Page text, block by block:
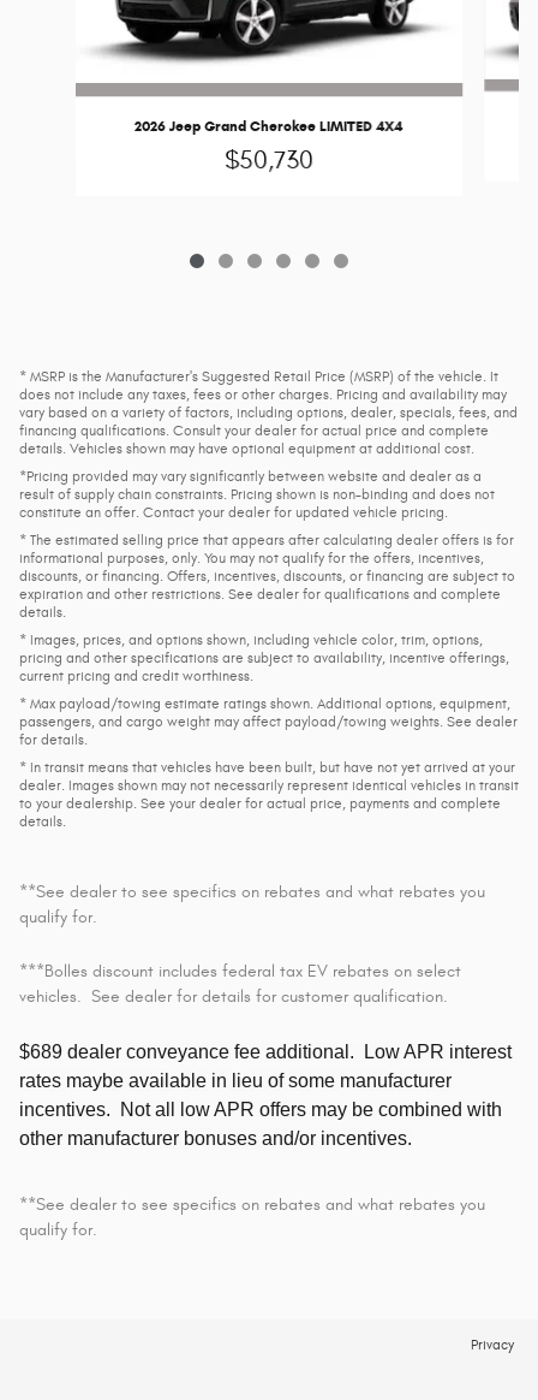
2026 Jeep Grand Cherokee LIMITED 4X4
$50,730
* MSRP is the Manufacturer's Suggested Retail Price (MSRP) of the vehicle. It
does not include any taxes, fees or other charges. Pricing and availability may
vary based on a variety of factors, including options, dealer, specials, fees, and
financing qualifications. Consult your dealer for actual price and complete
details. Vehicles shown may have optional equipment at additional cost.
*Pricing provided may vary significantly between website and dealer as a
result of supply chain constraints. Pricing shown is non-binding and does not
constitute an offer. Contact your dealer for updated vehicle pricing.
* The estimated selling price that appears after calculating dealer offers is for
informational purposes, only. You may not qualify for the offers, incentives,
discounts, or financing. Offers, incentives, discounts, or financing are subject to
expiration and other restrictions. See dealer for qualifications and complete
details.
* Images, prices, and options shown, including vehicle color, trim, options,
pricing and other specifications are subject to availability, incentive offerings,
current pricing and credit worthiness.
* Max payload/towing estimate ratings shown. Additional options, equipment,
passengers, and cargo weight may affect payload/towing weights. See dealer
for details.
* In transit means that vehicles have been built, but have not yet arrived at your
dealer. Images shown may not necessarily represent identical vehicles in transit
to your dealership. See your dealer for actual price, payments and complete
details.
**See dealer to see specifics on rebates and what rebates you
qualify for.
***Bolles discount includes federal tax EV rebates on select
vehicles. See dealer for details for customer qualification.
$689 dealer conveyance fee additional.
Low APR interest
rates maybe available in lieu of some manufacturer
incentives. Not all low APR offers may be combined with
other manufacturer bonuses and/or incentives.
**See dealer to see specifics on rebates and what rebates you
qualify for.
Privacy